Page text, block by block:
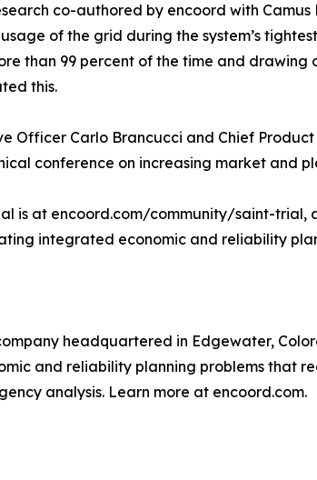
co-authored by encoord with
of the grid during the system’s
than 99 percent of the time and drawing
this.
Officer Carlo Brancucci and Chief
conference on increasing market and
is at encoord.com/community/saint-
integrated economic and reliability
headquartered in Edgewater,
and reliability planning problems that
analysis. Learn more at encoord.com.